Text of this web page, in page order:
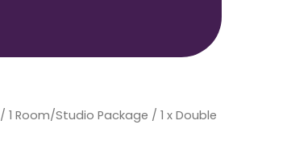
/ 1 Room/Studio Package / 1 x Double